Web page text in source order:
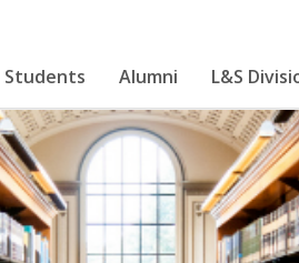
Alumni L&S